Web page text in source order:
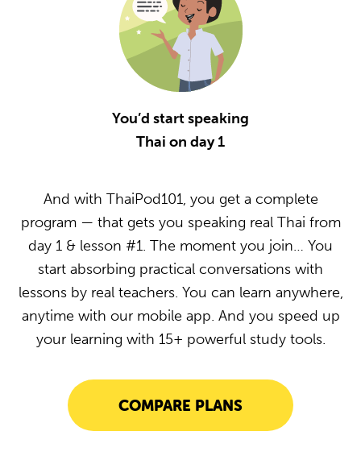
You’d start speaking
Thai on day 1
And with ThaiPod101, you get a complete
program — that gets you speaking real Thai from
day 1 & lesson #1. The moment you join… You
start absorbing practical conversations with
lessons by real teachers. You can learn anywhere,
anytime with our mobile app. And you speed up
your learning with 15+ powerful study tools.
COMPARE PLANS